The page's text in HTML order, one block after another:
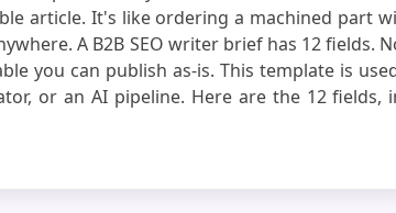
article. It's like ordering a machined part
A B2B SEO writer brief has 12 fields.
you can publish as-is. This template is
or an AI pipeline. Here are the 12 fields,